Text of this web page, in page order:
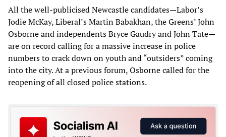
All the well-publicised Newcastle candidates—Labor’s
Jodie McKay, Liberal’s Martin Babakhan, the Greens’ John
Osborne and independents Bryce Gaudry and John Tate—
are on record calling for a massive increase in police
numbers to crack down on youth and “outsiders” coming
into the city. At a previous forum, Osborne called for the
reopening of all closed police stations.